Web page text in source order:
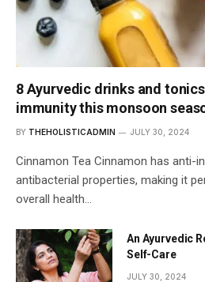
8 Ayurvedic drinks and
immunity this monsoon
BY THEHOLISTICADMIN JULY 30, 2024
Cinnamon Tea Cinnamon has anti-
antibacterial properties, making it
overall health…
An Ayurvedic
Self-Care
JULY 30, 2024